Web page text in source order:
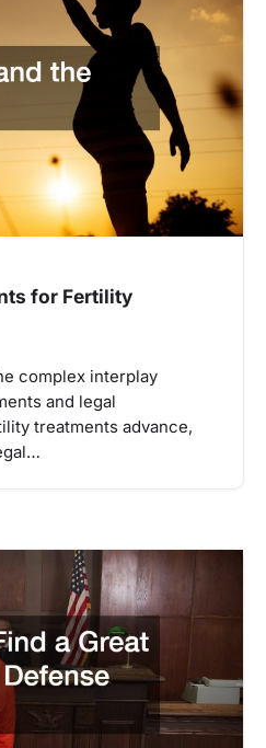
for Fertility
complex interplay
and legal
treatments advance,